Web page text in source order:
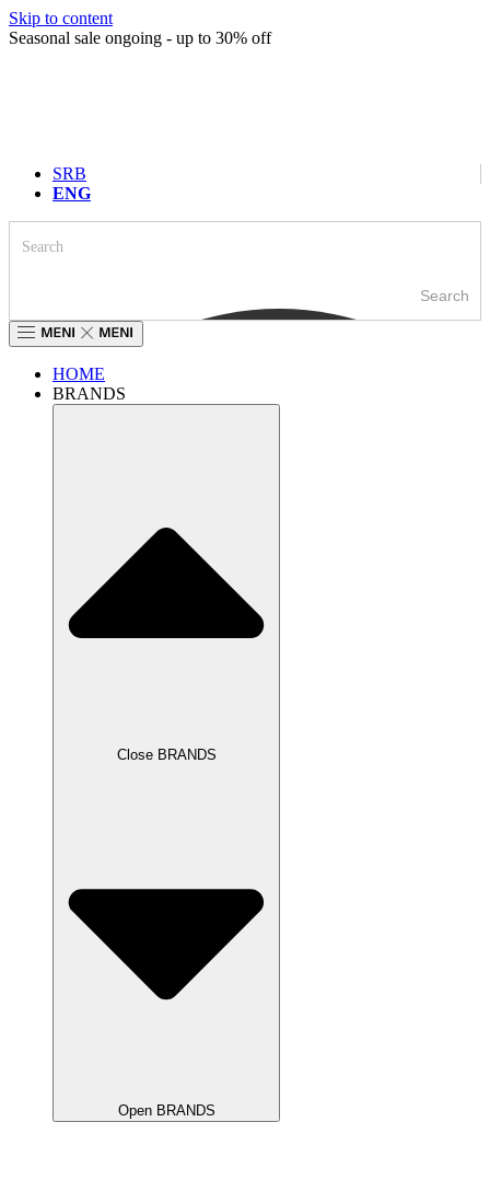
Skip to content
Seasonal sale ongoing - up to 30% off
SRB
ENG
Search
HOME
BRANDS
Close BRANDS
Open BRANDS